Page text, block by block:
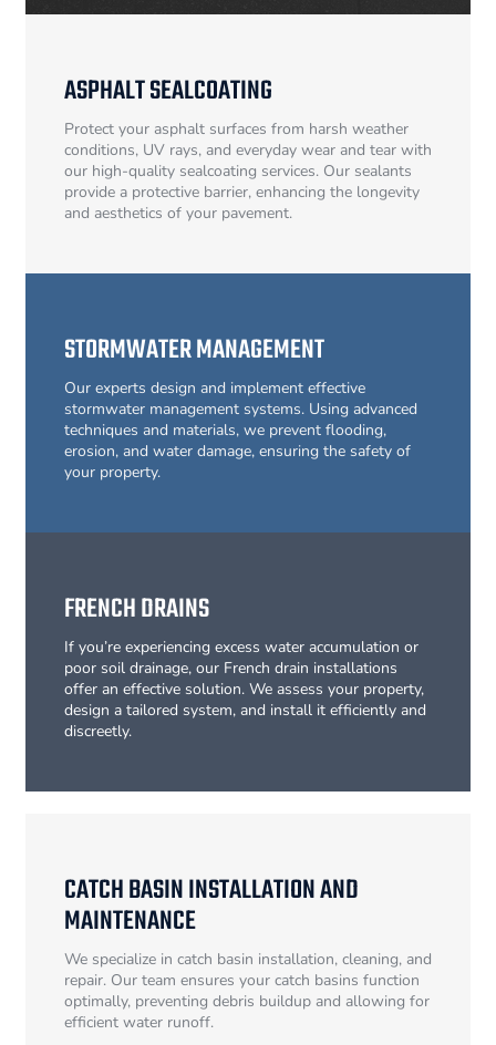
ASPHALT SEALCOATING
Protect your asphalt surfaces from harsh weather
conditions, UV rays, and everyday wear and tear with
our high-quality sealcoating services. Our sealants
provide a protective barrier, enhancing the longevity
and aesthetics of your pavement.
STORMWATER MANAGEMENT
Our experts design and implement effective
stormwater management systems. Using advanced
techniques and materials, we prevent flooding,
erosion, and water damage, ensuring the safety of
your property.
FRENCH DRAINS
If you’re experiencing excess water accumulation or
poor soil drainage, our French drain installations
offer an effective solution. We assess your property,
design a tailored system, and install it efficiently and
discreetly.
CATCH BASIN INSTALLATION AND
MAINTENANCE
We specialize in catch basin installation, cleaning, and
repair. Our team ensures your catch basins function
optimally, preventing debris buildup and allowing for
efficient water runoff.